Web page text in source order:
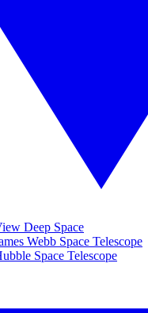
Deep Space
Webb Space Telescope
Space Telescope